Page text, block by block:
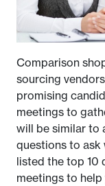
Comparison
sourcing
promising
meetings to
will be similar to
questions to ask
listed the top 10
meetings to